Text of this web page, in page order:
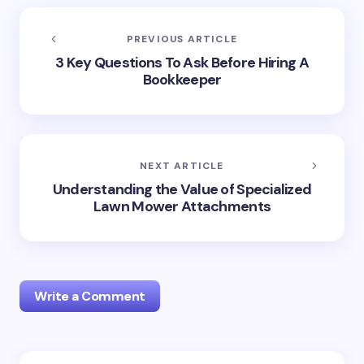
PREVIOUS ARTICLE
3 Key Questions To Ask Before Hiring A
Bookkeeper
NEXT ARTICLE
Understanding the Value of Specialized
Lawn Mower Attachments
Write a Comment